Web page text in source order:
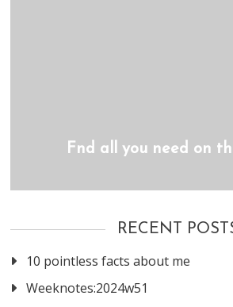
Fnd all you need on
RECENT
10 pointless facts about me
Weeknotes:2024w51